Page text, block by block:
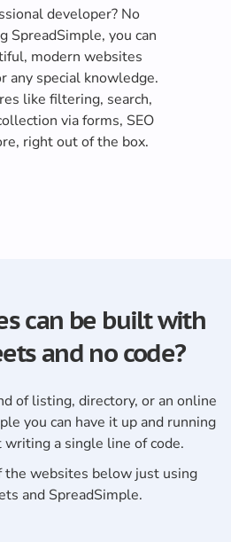
developer? No
SpreadSimple, you can
modern websites
any special knowledge.
like filtering, search,
via forms, SEO
right out of the box.
can be built with
and no code?
of listing, directory, or an online
you can have it up and running
a single line of code.
the websites below just using
and SpreadSimple.